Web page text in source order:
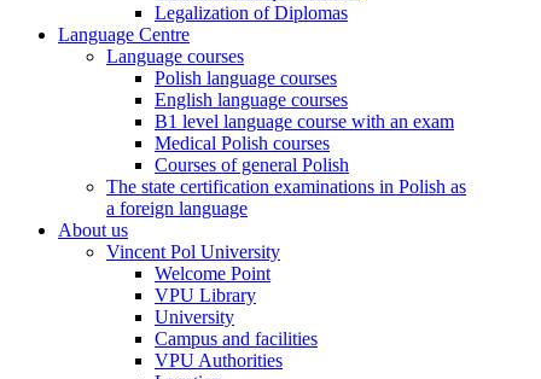
Legalization of Diplomas
Language Centre
Language courses
Polish language courses
English language courses
B1 level language course with an exam
Medical Polish courses
Courses of general Polish
The state certification examinations in Polish as
a foreign language
About us
Vincent Pol University
Welcome Point
VPU Library
University
Campus and facilities
VPU Authorities